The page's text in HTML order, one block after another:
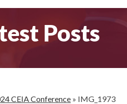
Posts
CEIA Conference » IMG_1973